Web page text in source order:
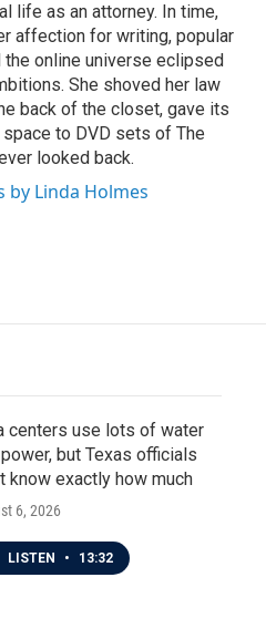
life as an attorney. In time,
affection for writing, popular
the online universe eclipsed
She shoved her law
back of the closet, gave its
to DVD sets of The
looked back.
by Linda Holmes
centers use lots of water
but Texas officials
know exactly how much
6, 2026
LISTEN • 13:32